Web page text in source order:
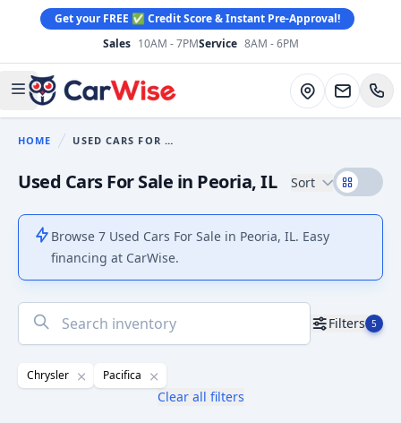
Get your FREE ✅ Credit Score & Instant Pre-Approval!
Sales 10AM - 7PMService 8AM - 6PM
Open main menu
CarWise Directions
HOME You are here: USED CARS FOR SALE
Used Cars For Sale in Peoria, IL Sort
Browse 7 Used Cars For Sale in Peoria, IL. Easy
financing at CarWise.
No
results
Filters 5
Chrysler Pacifica
Clear all filters